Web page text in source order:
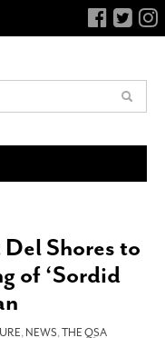
Shores to
of ‘Sordid
,NEWS,THE QSA